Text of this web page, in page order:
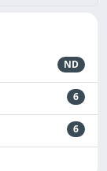
ND
6
6